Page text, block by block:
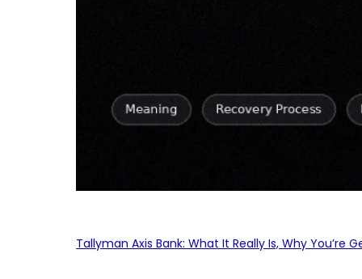
Tallyman Axis Bank: What It Really Is, Why You’re